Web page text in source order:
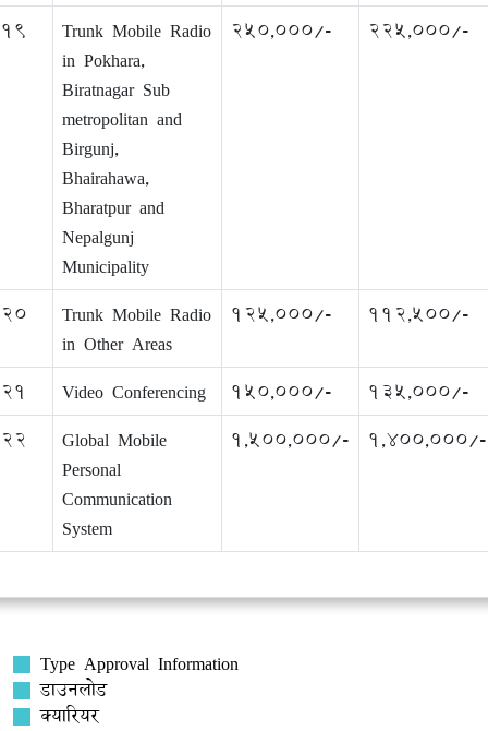
19
Trunk Mobile Radio
in Pokhara,
Biratnagar Sub
metropolitan and
Birgunj,
Bhairahawa,
Bharatpur and
Nepalgunj
Municipality
250,000/- 225,000/-
20
Trunk Mobile Radio
in Other Areas
125,000/- 112,500/-
21 Video Conferencing 150,000/-
135,000/-
22
Global Mobile
Personal
Communication
System
1,500,000/- 1,400,000/-
Type Approval Information
डाउनलोड
क्यारियर